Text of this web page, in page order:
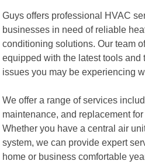
Guys offers professional HVAC
businesses in need of reliable
conditioning solutions. Our team
equipped with the latest tools
issues you may be experiencing
We offer a range of services
maintenance, and replacement
Whether you have a central air
system, we can provide expert
home or business comfortable